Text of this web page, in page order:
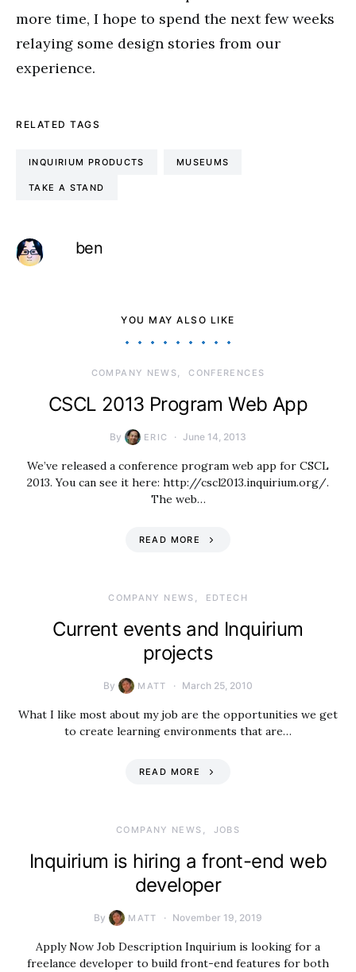
more time, I hope to spend the next few weeks
relaying some design stories from our
experience.
RELATED TAGS
INQUIRIUM PRODUCTS MUSEUMS
TAKE A STAND
ben
YOU MAY ALSO LIKE
COMPANY NEWS CONFERENCES
CSCL 2013 Program Web App
By ERIC June 14, 2013
We’ve released a conference program web app for CSCL
2013. You can see it here: http://cscl2013.inquirium.org/.
The web…
READ MORE
COMPANY NEWS EDTECH
Current events and Inquirium
projects
By MATT March 25, 2010
What I like most about my job are the opportunities we get
to create learning environments that are…
READ MORE
COMPANY NEWS JOBS
Inquirium is hiring a front-end web
developer
By MATT November 19, 2019
Apply Now Job Description Inquirium is looking for a
freelance developer to build front-end features for both